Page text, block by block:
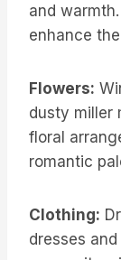
and
enhance
Flowers:
dusty miller
floral
romantic
Clothing:
dresses